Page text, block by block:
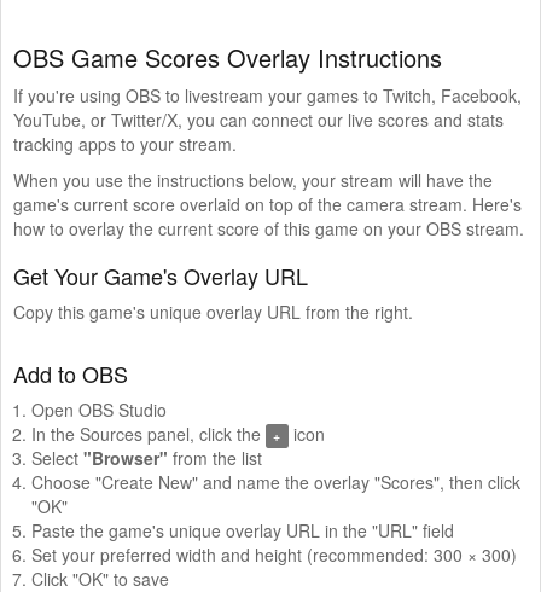
OBS Game Scores Overlay Instructions
If you're using OBS to livestream your games to Twitch, Facebook,
YouTube, or Twitter/X, you can connect our live scores and stats
tracking apps to your stream.
When you use the instructions below, your stream will have the
game's current score overlaid on top of the camera stream. Here's
how to overlay the current score of this game on your OBS stream.
Get Your Game's Overlay URL
Copy this game's unique overlay URL from the right.
Add to OBS
Open OBS Studio
In the Sources panel, click the
+ icon
Select "Browser" from the list
Choose "Create New" and name the overlay "Scores", then click
"OK"
Paste the game's unique overlay URL in the "URL" field
Set your preferred width and height (recommended: 300 × 300)
Click "OK" to save